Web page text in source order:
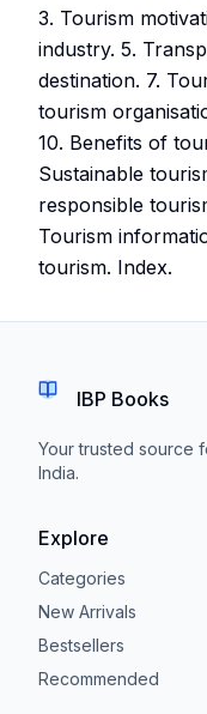
3. Tourism
industry. 5.
destination. 7.
tourism
10. Benefits of
Sustainable
responsible
Tourism
tourism. Index.
IBP Books
Your trusted source
India.
Explore
Categories
New Arrivals
Bestsellers
Recommended